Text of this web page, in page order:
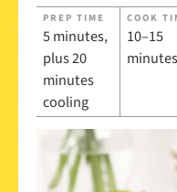
PREP TIME
5 minutes,
plus 20
minutes
cooling
COOK
10–15
minutes